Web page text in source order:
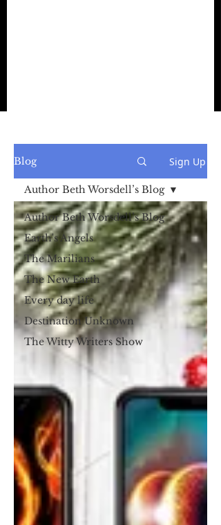
Blog Sign Up
Author Beth Worsdell’s Blog
Earth's Angels
The Marilians
The New Earth
Every day life
Destination Unknown
The Witty Writers Show
Author Beth Worsdell’s Blog